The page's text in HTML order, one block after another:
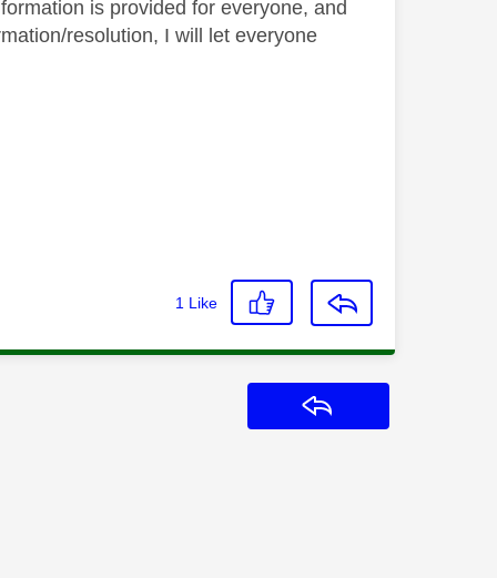
is provided for everyone, and
resolution, I will let everyone
1 Like